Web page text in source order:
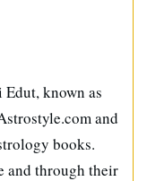
known as
and
books.
and through their